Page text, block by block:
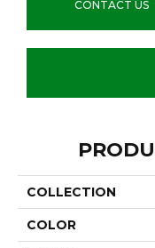
CONTACT US
COLLECTION
COLOR